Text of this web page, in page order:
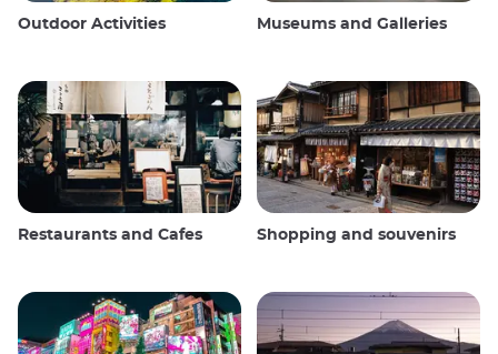
Outdoor Activities Museums and Galleries
Restaurants and Cafes Shopping and souvenirs